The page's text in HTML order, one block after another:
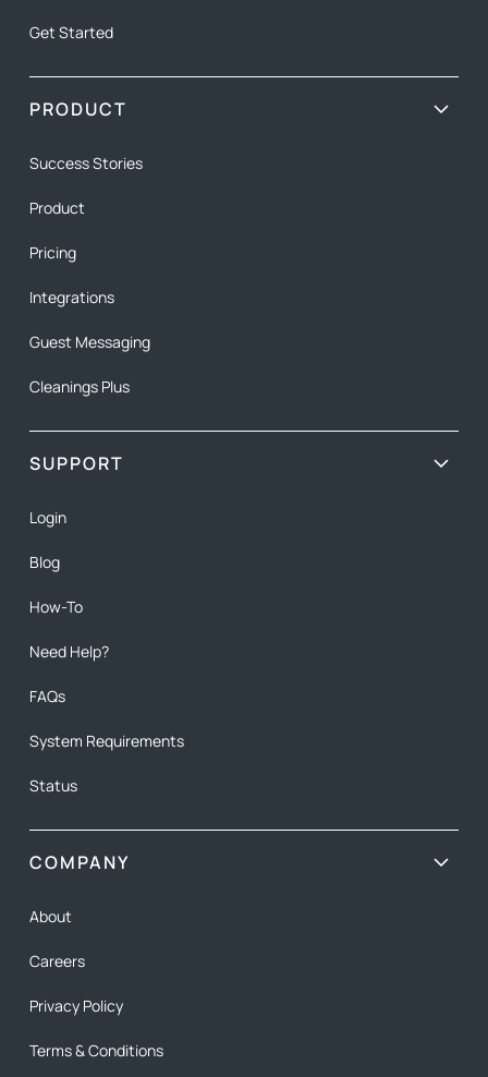
Get Started
PRODUCT
Success Stories
Product
Pricing
Integrations
Guest Messaging
Cleanings Plus
SUPPORT
Login
Blog
How-To
Need Help?
FAQs
System Requirements
Status
COMPANY
About
Careers
Privacy Policy
Terms & Conditions